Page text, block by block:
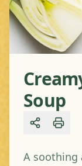
Soup
Share
A soothing